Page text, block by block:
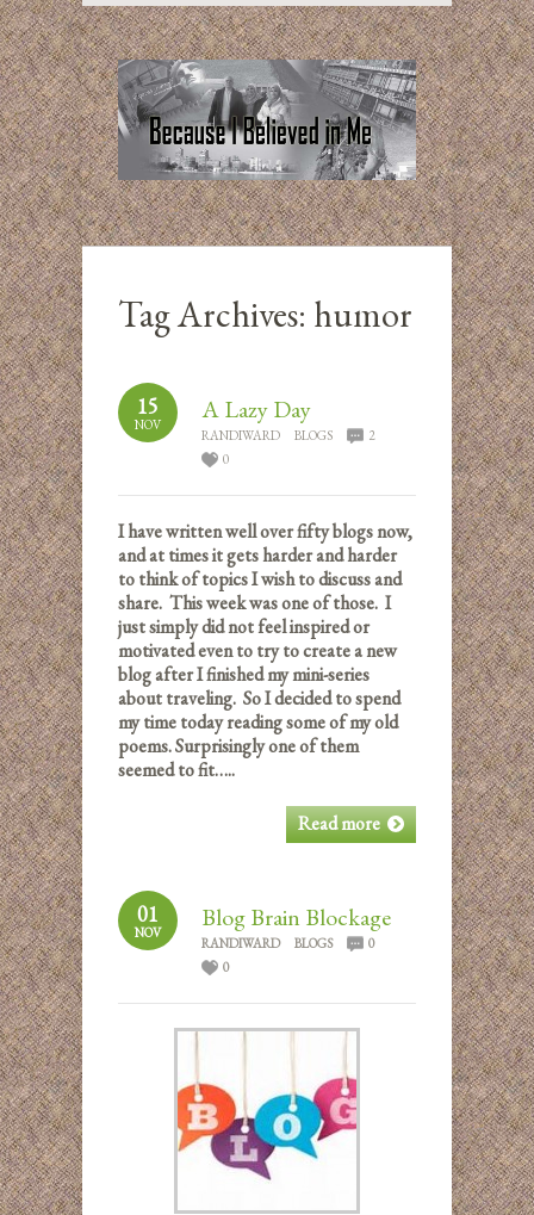
Tag Archives: humor
15
NOV A Lazy Day
RANDIWARD BLOGS
2
0
I have written well over fifty blogs now,
and at times it gets harder and harder
to think of topics I wish to discuss and
share. This week was one of those. I
just simply did not feel inspired or
motivated even to try to create a new
blog after I finished my mini-series
about traveling. So I decided to spend
my time today reading some of my old
poems. Surprisingly one of them
seemed to fit…..
Read more
01
NOV Blog Brain Blockage
RANDIWARD BLOGS
0
0